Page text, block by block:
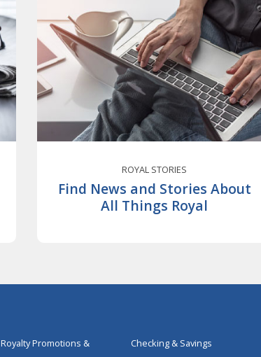
ROYAL STORIES
Find News and Stories About
All Things Royal
Royalty Promotions &
Checking & Savings